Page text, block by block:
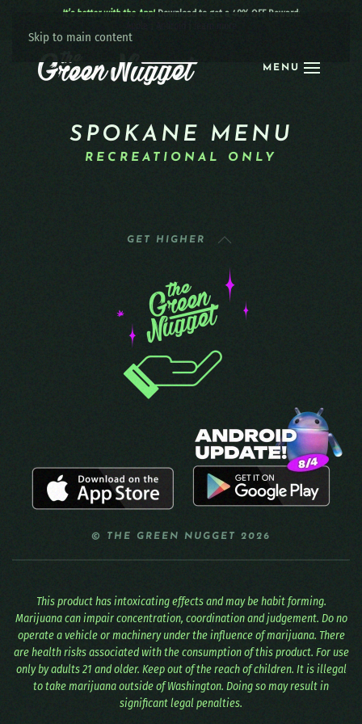
Skip to main content
MENU
It’s better with the App! Download to get a 40% OFF Reward:
SPOKANE MENU
RECREATIONAL ONLY
GET HIGHER
© THE GREEN NUGGET 2026
This product has intoxicating effects and may be habit forming.
Marijuana can impair concentration, coordination and judgement. Do no
operate a vehicle or machinery under the influence of marijuana. There
are health risks associated with the consumption of this product. For use
only by adults 21 and older. Keep out of the reach of children. It is illegal
to take marijuana outside of Washington. Doing so may result in
significant legal penalties.